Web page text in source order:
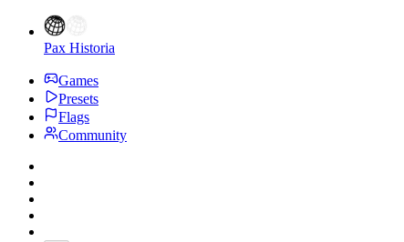
Pax Historia
Games
Presets
Flags
Community